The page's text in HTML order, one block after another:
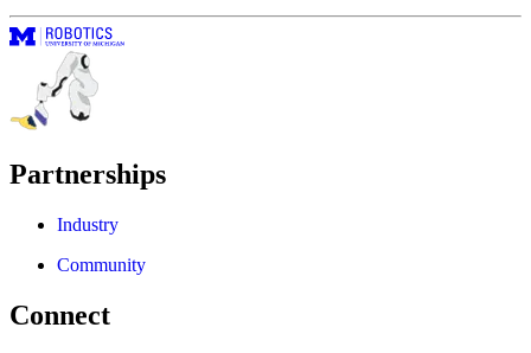
Partnerships
Industry
Community
Connect